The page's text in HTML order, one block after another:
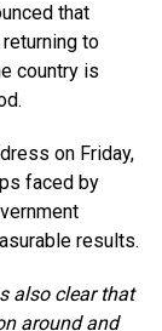
that
to
country is
on Friday,
faced by
results.
also clear that
around and